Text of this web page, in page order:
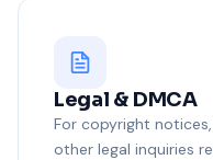
Legal & DMCA
For copyright
other legal inquiries